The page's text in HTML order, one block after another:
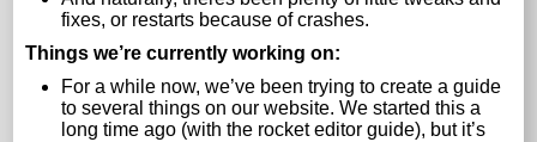
fixes, or restarts because of crashes.
Things we’re currently working on:
For a while now, we’ve been trying to create a guide
to several things on our website. We started this a
long time ago (with the rocket editor guide), but it’s